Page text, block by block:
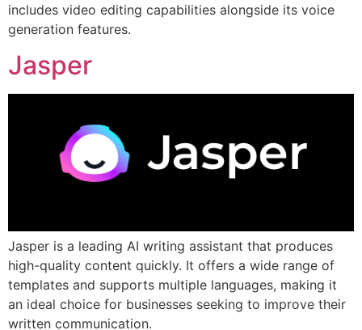
includes video editing capabilities alongside its voice
generation features.
Jasper
Jasper is a leading AI writing assistant that produces
high-quality content quickly. It offers a wide range of
templates and supports multiple languages, making it
an ideal choice for businesses seeking to improve their
written communication.